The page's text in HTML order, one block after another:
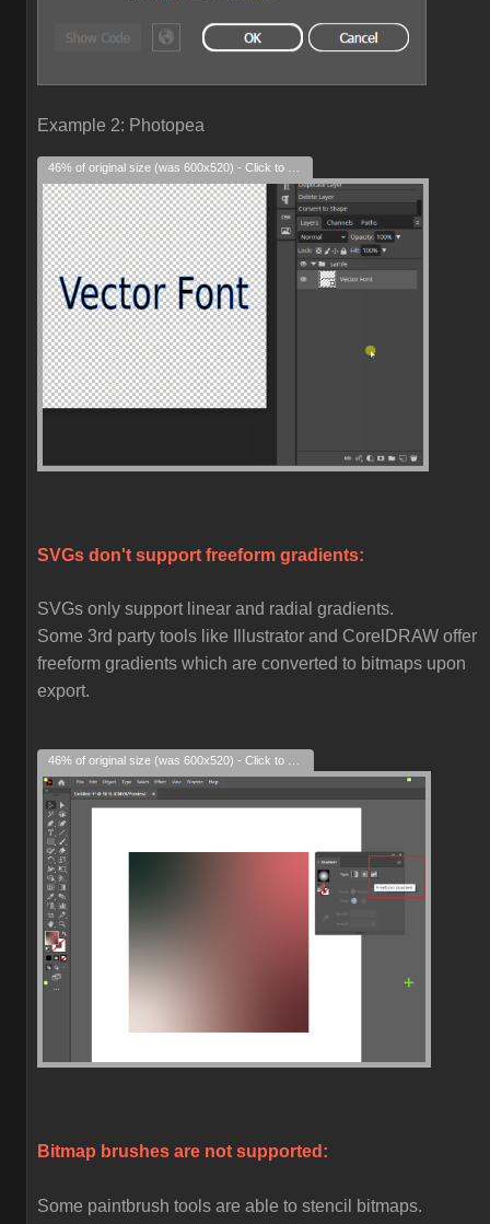
Example 2: Photopea
SVGs don't support freeform gradients:
SVGs only support linear and radial gradients.
Some 3rd party tools like Illustrator and CorelDRAW offer
freeform gradients which are converted to bitmaps upon
export.
Bitmap brushes are not supported:
Some paintbrush tools are able to stencil bitmaps.